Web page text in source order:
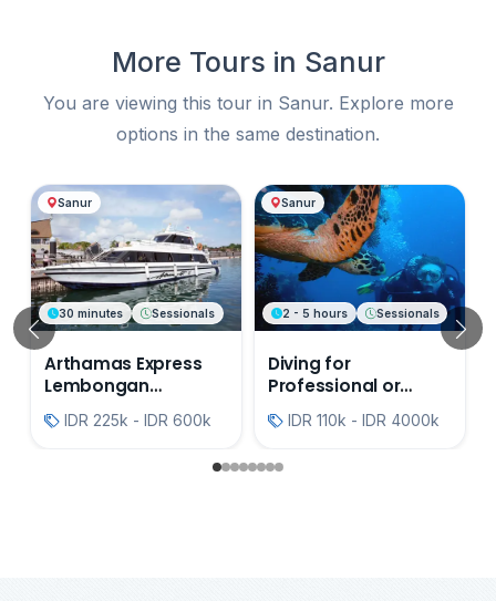
More Tours in Sanur
You are viewing this tour in Sanur. Explore more
options in the same destination.
More Tours in Sanur
Sanur
30 minutes Sessionals
Arthamas Express
Lembongan
Transfers
IDR 225k - IDR 600k
Sanur
2 - 5 hours Sessionals
Diving for
Professional or
Beginner's
IDR 110k - IDR 4000k
Previous